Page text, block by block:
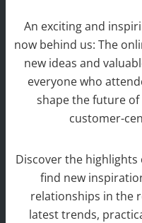
An exciting and
now behind us: The
new ideas and
everyone who
shape the future of
customer-
Discover the highlights
find new
relationships in the
latest trends,